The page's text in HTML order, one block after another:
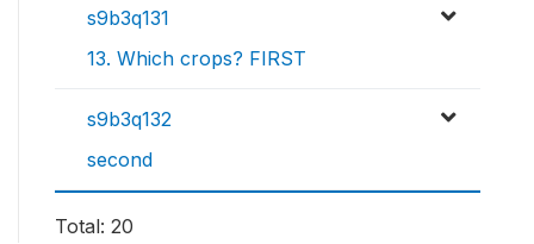
s9b3q131
13. Which crops? FIRST
s9b3q132
second
Total: 20